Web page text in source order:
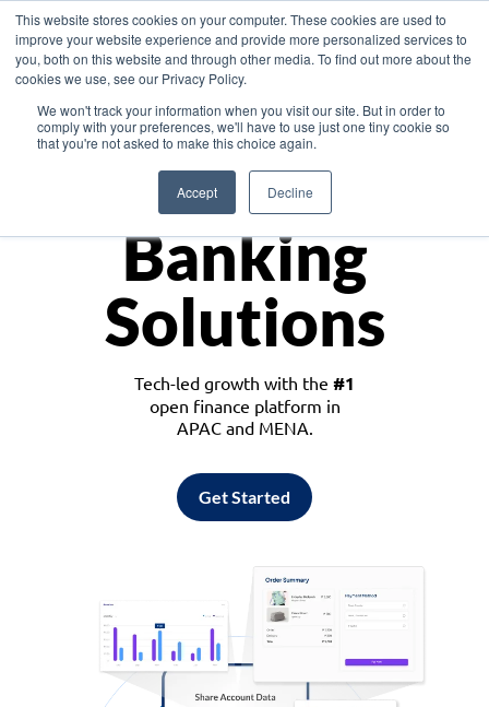
This website stores cookies on your computer. These cookies are used to
improve your website experience and provide more personalized services to
you, both on this website and through other media. To find out more about the
cookies we use, see our Privacy Policy.
We won't track your information when you visit our site. But in order to
comply with your preferences, we'll have to use just one tiny cookie so
that you're not asked to make this choice again.
Accept Decline
Asia
Monetize
Banking
Solutions
Tech-led growth with the #1
open finance platform in
APAC and MENA.
Get Started